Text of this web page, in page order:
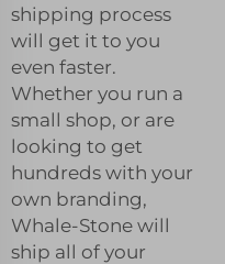
shipping process
will get it to you
even faster.
Whether you run a
small shop, or are
looking to get
hundreds with your
own branding,
Whale-Stone will
ship all of your